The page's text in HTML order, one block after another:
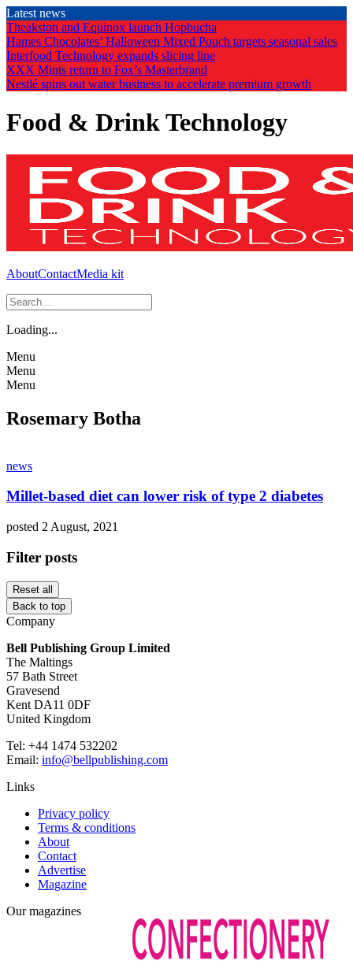
Skip
to
the
content
Latest news
Theakston and Equinox launch Hopbucha
Hames Chocolates’ Halloween Mixed Pouch targets seasonal sales
Interfood Technology expands slicing line
XXX Mints return to Fox’s Masterbrand
Nestlé spins out water business to accelerate premium growth
Food & Drink Technology
AboutContactMedia kit
Loading...
Menu
Menu
Menu
Rosemary Botha
news
Millet-based diet can lower risk of type 2 diabetes
posted 2 August, 2021
Filter posts
Reset all
Back to top
Company
Bell Publishing Group Limited
The Maltings
57 Bath Street
Gravesend
Kent DA11 0DF
United Kingdom
Tel: +44 1474 532202
Email: info@bellpublishing.com
Links
Privacy policy
Terms & conditions
About
Contact
Advertise
Magazine
Our magazines